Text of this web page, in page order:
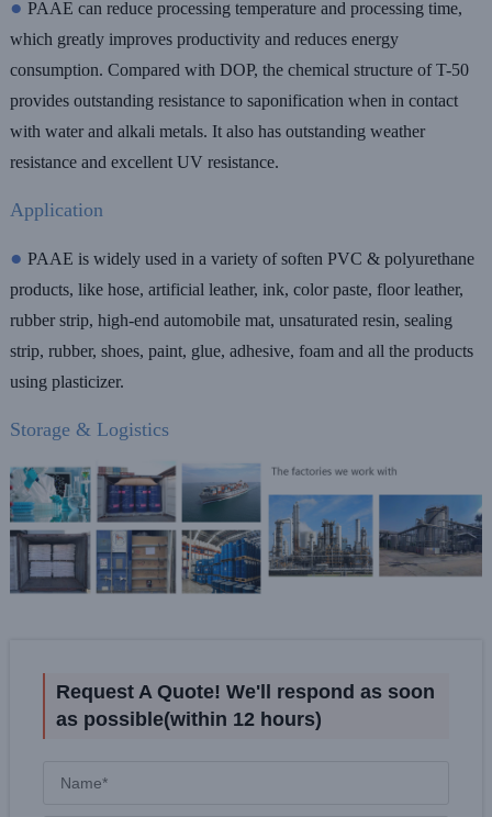
● PAAE can reduce processing temperature and processing time,
which greatly improves productivity and reduces energy
consumption. Compared with DOP, the chemical structure of T-50
provides outstanding resistance to saponification when in contact
with water and alkali metals. It also has outstanding weather
resistance and excellent UV resistance.
Application
● PAAE is widely used in a variety of soften PVC & polyurethane
products, like hose, artificial leather, ink, color paste, floor leather,
rubber strip, high-end automobile mat, unsaturated resin, sealing
strip, rubber, shoes, paint, glue, adhesive, foam and all the products
using plasticizer.
Storage & Logistics
Request A Quote! We'll respond as soon
as possible(within 12 hours)